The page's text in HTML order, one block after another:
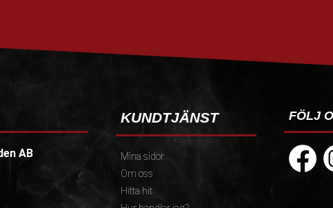
AB
KUNDTJÄNST
Mina sidor
Om oss
Hitta hit
FÖLJ